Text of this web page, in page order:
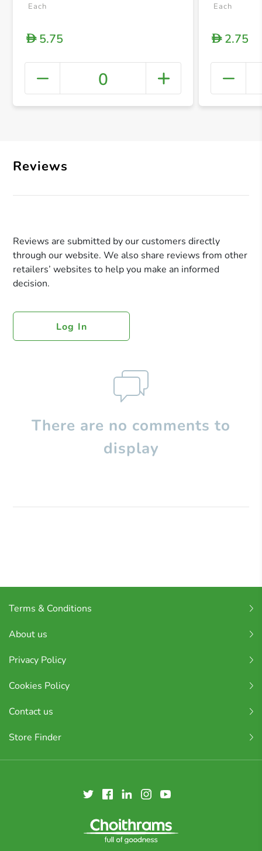
+
Each
D5.75
0
Each
D2.75
Reviews
Reviews are submitted by our customers directly
through our website. We also share reviews from other
retailers’ websites to help you make an informed
decision.
Log In
There are no comments to
display
Terms & Conditions
About us
Privacy Policy
Cookies Policy
Contact us
Store Finder